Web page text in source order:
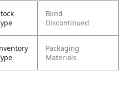
Blind
Discontinued
Packaging
Materials